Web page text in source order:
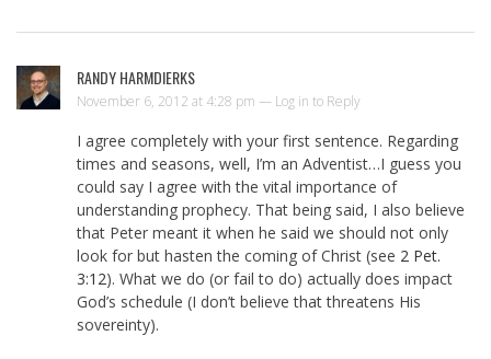
RANDY HARMDIERKS
November 6, 2012 at 4:28 pm — Log in to Reply
I agree completely with your first sentence. Regarding
times and seasons, well, I’m an Adventist…I guess you
could say I agree with the vital importance of
understanding prophecy. That being said, I also believe
that Peter meant it when he said we should not only
look for but hasten the coming of Christ (see 2 Pet.
3:12). What we do (or fail to do) actually does impact
God’s schedule (I don’t believe that threatens His
sovereinty).